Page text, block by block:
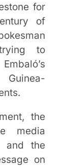
for
of
to
the
media
and the
on